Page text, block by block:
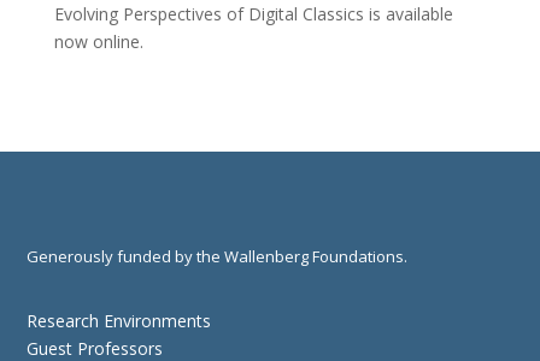
Evolving Perspectives of Digital Classics is available
now online.
Generously funded by the Wallenberg Foundations.
Research Environments
Guest Professors